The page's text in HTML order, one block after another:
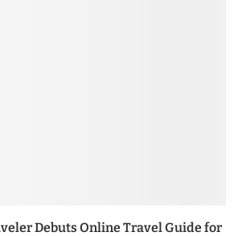
Debuts Online Travel Guide for